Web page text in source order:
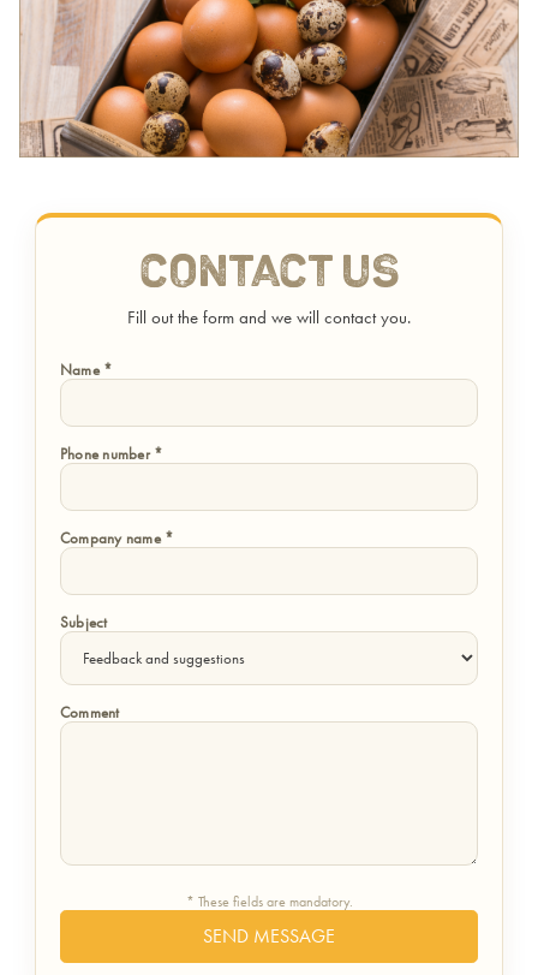
Contact Us
Fill out the form and we will contact you.
Name *
Phone number *
Company name *
Subject
Comment
* These fields are mandatory.
SEND MESSAGE